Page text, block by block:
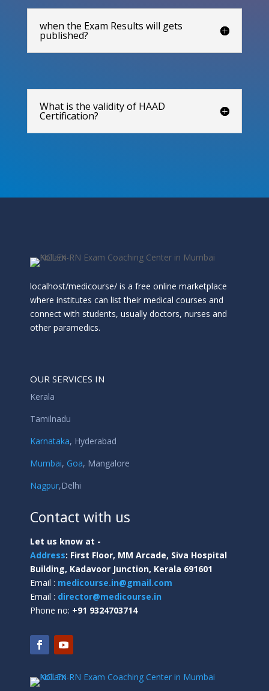
when the Exam Results will gets
published?
What is the validity of HAAD
Certification?
localhost/medicourse/ is a free online marketplace
where institutes can list their medical courses and
connect with students, usually doctors, nurses and
other paramedics.
OUR SERVICES IN
Kerala
Tamilnadu
Karnataka, Hyderabad
Mumbai, Goa, Mangalore
Nagpur,Delhi
Contact with us
Let us know at -
Address: First Floor, MM Arcade, Siva Hospital
Building, Kadavoor Junction, Kerala 691601
Email : medicourse.in@gmail.com
Email : director@medicourse.in
Phone no: +91 9324703714